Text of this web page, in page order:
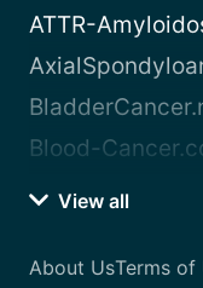
ATTR-
Blood-
View all
About UsTerms of